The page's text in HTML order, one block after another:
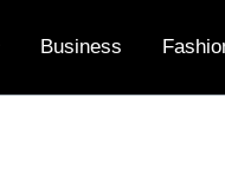
Business